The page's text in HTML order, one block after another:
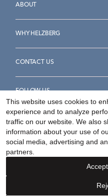
ABOUT
WHY HELZBERG
CONTACT US
FOLLOW US
Accessibility Statement
Your
This website uses cookies to
experience and to analyze
traffic on our website. We also
information about your use of
social media, advertising and
partners.